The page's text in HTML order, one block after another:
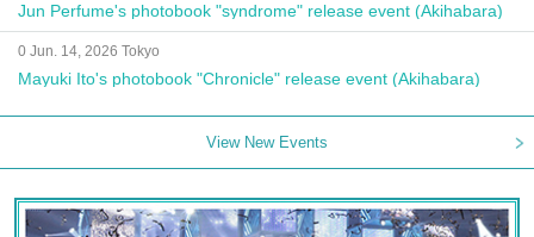
Jun Perfume's photobook "syndrome" release event (Akihabara)
0 Jun. 14, 2026 Tokyo
Mayuki Ito's photobook "Chronicle" release event (Akihabara)
View New Events